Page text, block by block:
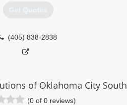
Get Quotes
(405) 838-2838
of Oklahoma City South
(0 of 0 reviews)